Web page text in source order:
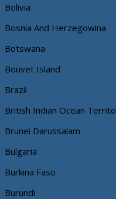
Bolivia
Bosnia And Herzegowina
Botswana
Bouvet Island
Brazil
British Indian Ocean
Brunei Darussalam
Bulgaria
Burkina Faso
Burundi